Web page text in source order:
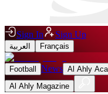
Sign In Sign Up
العربية Français
Football News Al Ahly
Al Ahly Magazine